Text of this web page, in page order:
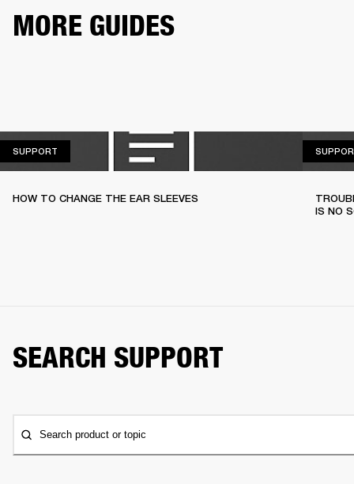
MORE GUIDES
SUPPORT
HOW TO CHANGE THE EAR SLEEVES
IS NO
SEARCH SUPPORT
Search product or topic